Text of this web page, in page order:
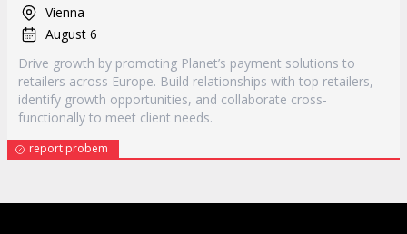
Vienna
August 6
Drive growth by promoting Planet’s payment solutions to
retailers across Europe. Build relationships with top retailers,
identify growth opportunities, and collaborate cross-
functionally to meet client needs.
report probem